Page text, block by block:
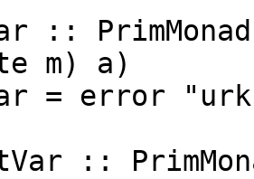
::
m) a)
= error
::